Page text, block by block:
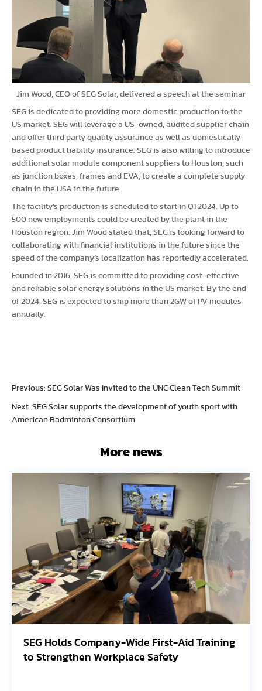
Jim Wood, CEO of SEG Solar, delivered a speech at the seminar
SEG is dedicated to providing more domestic production to the
US market. SEG will leverage a US-owned, audited supplier chain
and offer third party quality assurance as well as domestically
based product liability insurance. SEG is also willing to introduce
additional solar module component suppliers to Houston, such
as junction boxes, frames and EVA, to create a complete supply
chain in the USA in the future.
The facility’s production is scheduled to start in Q1 2024. Up to
500 new employments could be created by the plant in the
Houston region. Jim Wood stated that, SEG is looking forward to
collaborating with financial institutions in the future since the
speed of the company’s localization has reportedly accelerated.
Founded in 2016, SEG is committed to providing cost-effective
and reliable solar energy solutions in the US market. By the end
of 2024, SEG is expected to ship more than 2GW of PV modules
annually.
Previous: SEG Solar Was Invited to the UNC Clean Tech Summit
Next: SEG Solar supports the development of youth sport with
American Badminton Consortium
More news
First-Aid Training
Safety
Avangrid Finishes
Oregon Solar Project,